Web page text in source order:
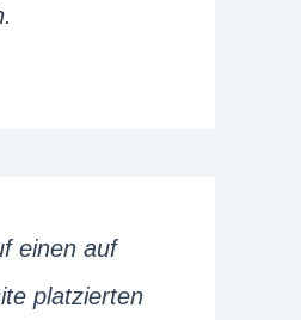
einen auf
platzierten